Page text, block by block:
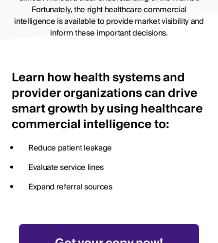
Fortunately, the right healthcare commercial
intelligence is available to provide market visibility and
inform these important decisions.
Learn how health systems and
provider organizations can drive
smart growth by using healthcare
commercial intelligence to:
Reduce patient leakage
Evaluate service lines
Expand referral sources